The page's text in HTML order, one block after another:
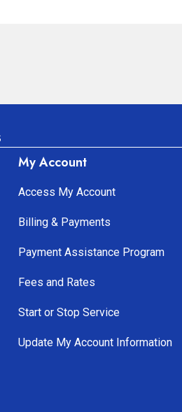
My Account
Access My Account
Billing & Payments
Payment Assistance Program
Fees and Rates
Start or Stop Service
Update My Account Information